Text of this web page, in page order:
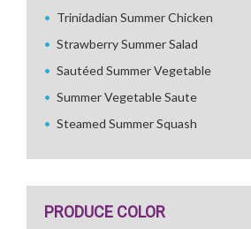
Trinidadian Summer Chicken
Strawberry Summer Salad
Sautéed Summer Vegetable
Summer Vegetable Saute
Steamed Summer Squash
PRODUCE COLOR